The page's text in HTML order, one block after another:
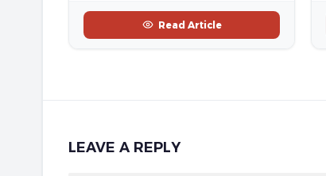
Read Article
LEAVE A REPLY